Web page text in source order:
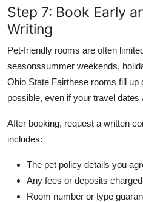
Step 7: Book Early
Writing
Pet-friendly rooms are often
seasonssummer weekends,
Ohio State Fairthese rooms fill
possible, even if your travel dates
After booking, request a written
includes:
The pet policy details you
Any fees or deposits charged
Room number or type